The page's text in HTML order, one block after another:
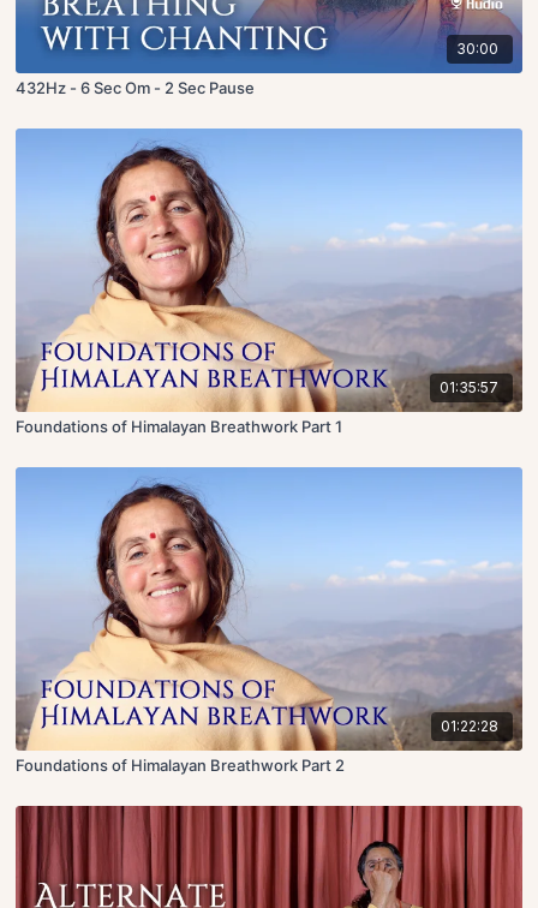
30:00
432Hz - 6 Sec Om - 2 Sec Pause
01:35:57
Foundations of Himalayan Breathwork Part 1
01:22:28
Foundations of Himalayan Breathwork Part 2